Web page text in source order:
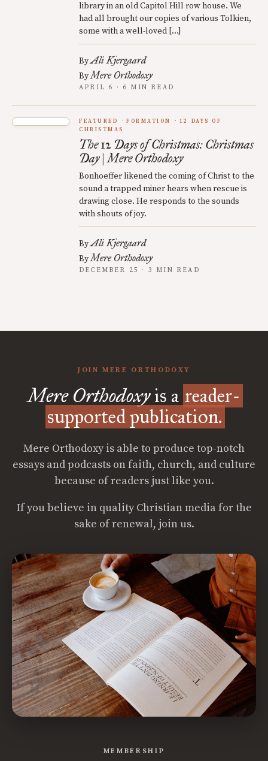
library in an old Capitol Hill row house. We
had all brought our copies of various Tolkien,
some with a well-loved […]
ByAli Kjergaard
ByMere Orthodoxy
APRIL 6 · 6 MIN READ
FEATURED FORMATION
12 DAYS OF
CHRISTMAS
The 12 Days of Christmas: Christmas
Day | Mere Orthodoxy
Bonhoeffer likened the coming of Christ to the
sound a trapped miner hears when rescue is
drawing close. He responds to the sounds
with shouts of joy.
ByAli Kjergaard
ByMere Orthodoxy
DECEMBER 25 · 3 MIN READ
JOIN MERE ORTHODOXY
Mere Orthodoxyis a reader-
supported publication.
Mere Orthodoxy is able to produce top-notch
essays and podcasts on faith, church, and culture
because of readers just like you.
If you believe in quality Christian media for the
sake of renewal, join us.
MEMBERSHIP